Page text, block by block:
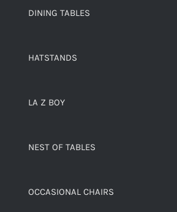
DINING TABLES
HATSTANDS
LA Z BOY
NEST OF TABLES
OCCASIONAL CHAIRS